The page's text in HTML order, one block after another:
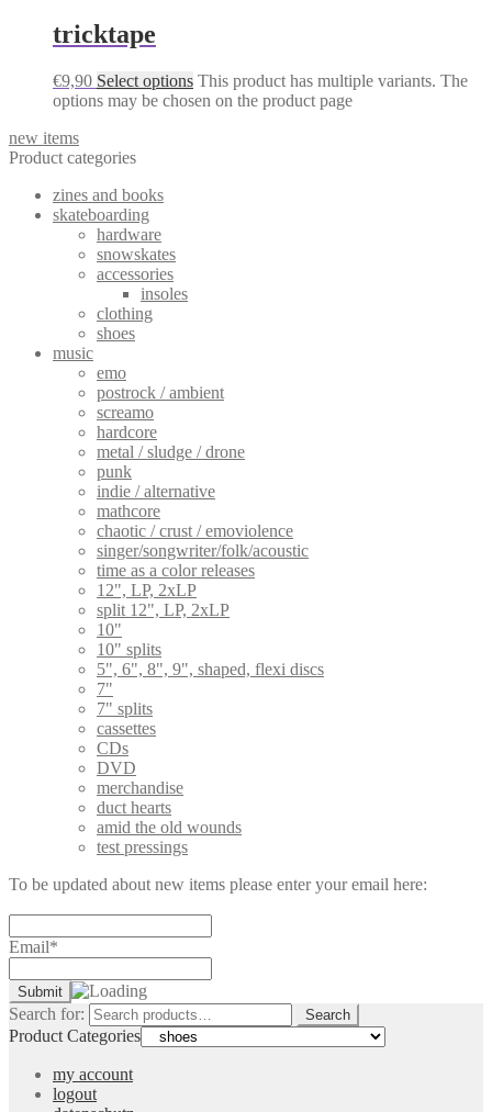
tricktape
€9,90 Select options This product has multiple variants. The
options may be chosen on the product page
new items
Product categories
zines and books
skateboarding
hardware
snowskates
accessories
insoles
clothing
shoes
music
emo
postrock / ambient
screamo
hardcore
metal / sludge / drone
punk
indie / alternative
mathcore
chaotic / crust / emoviolence
singer/songwriter/folk/acoustic
time as a color releases
12", LP, 2xLP
split 12", LP, 2xLP
10"
10" splits
5", 6", 8", 9", shaped, flexi discs
7"
7" splits
cassettes
CDs
DVD
merchandise
duct hearts
amid the old wounds
test pressings
To be updated about new items please enter your email here:
Email*
Search for: Search
Product Categories
my account
logout